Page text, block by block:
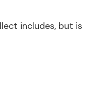
includes, but is